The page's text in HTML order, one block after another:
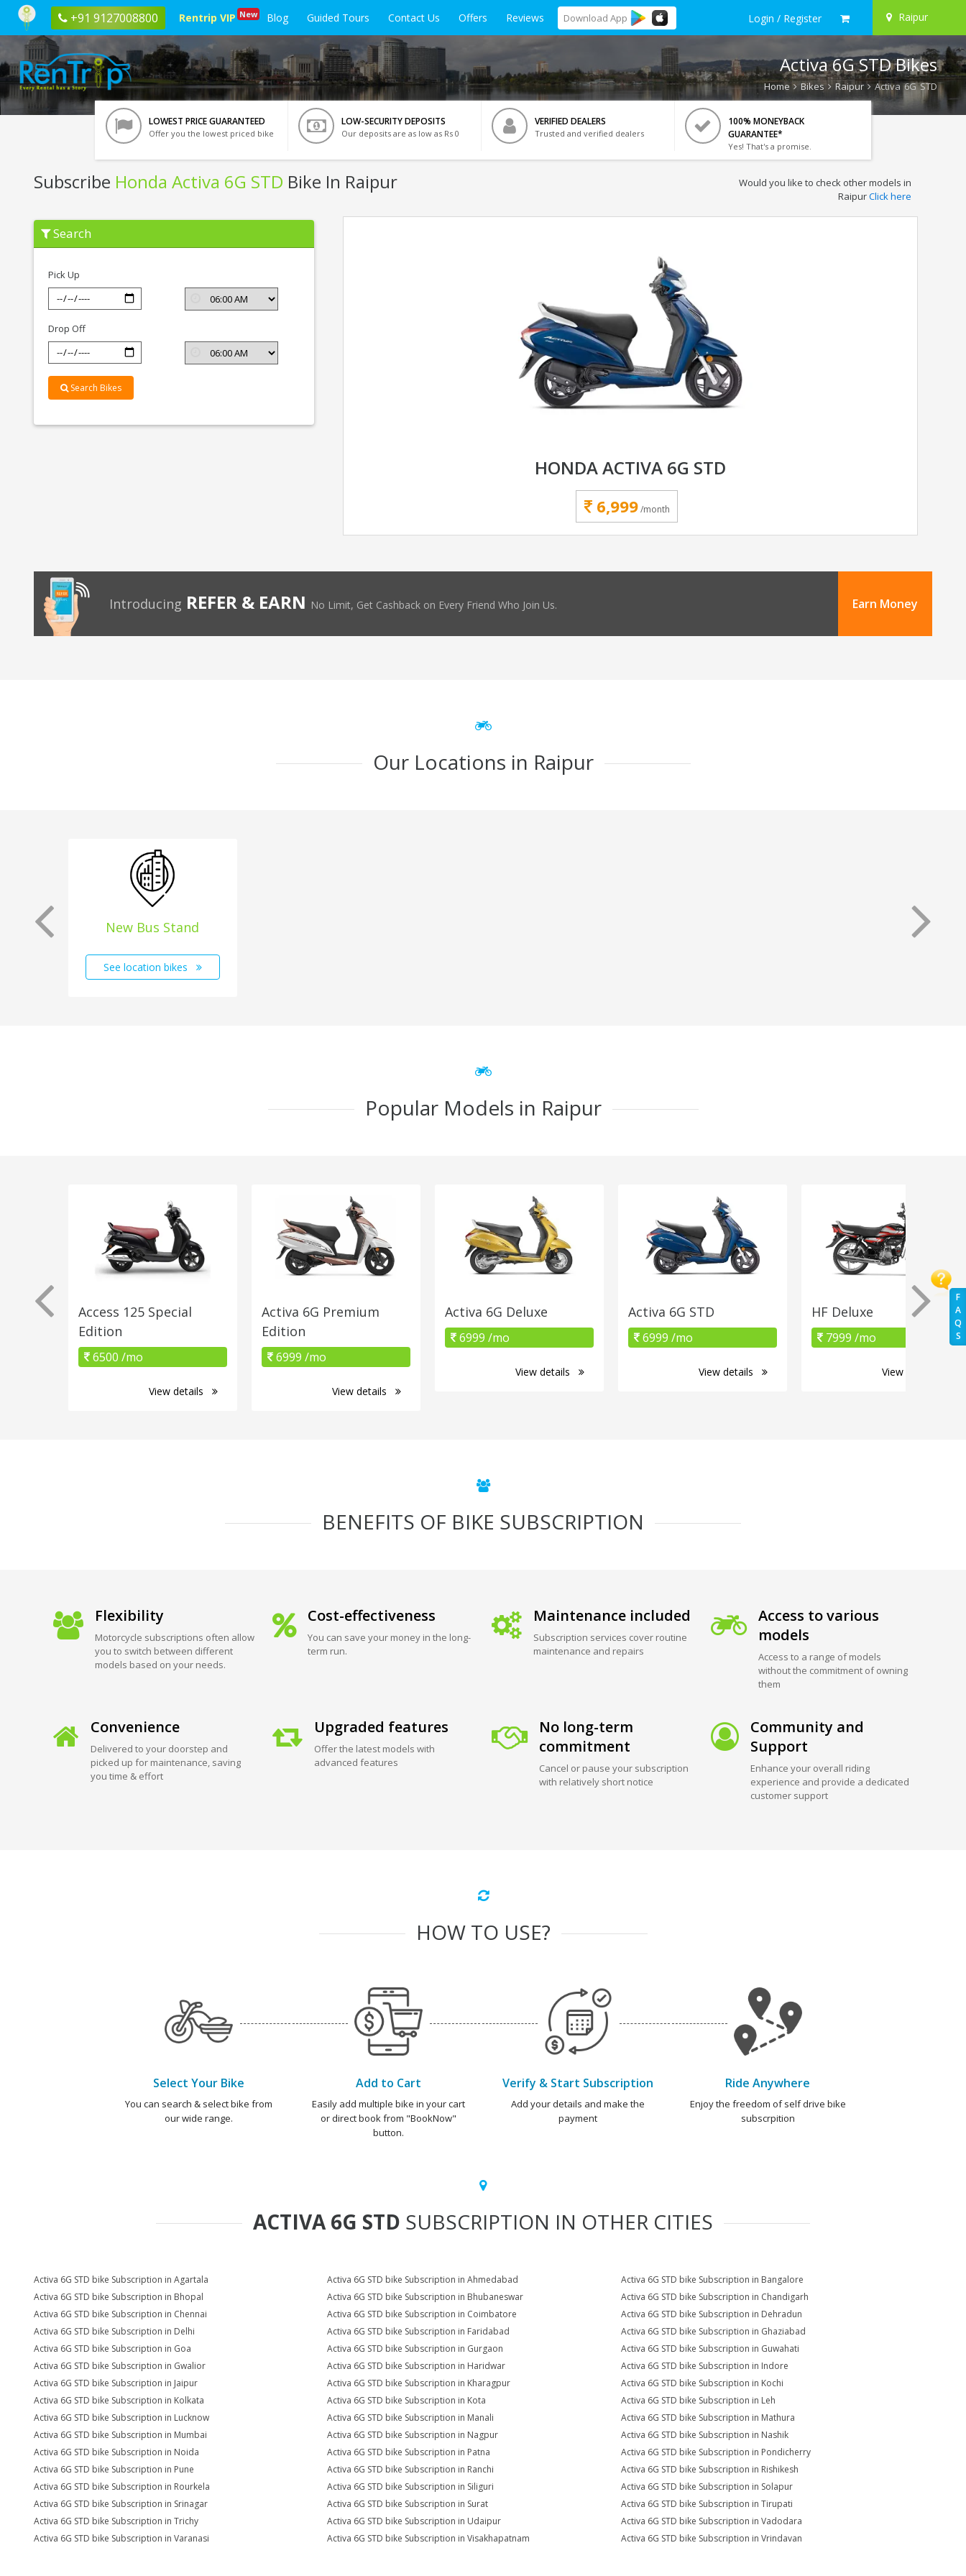
+91 9127008800 Rentrip VIP New Blog Guided Tours Contact Us Offers Reviews Download App Login / Register Raipur
F
A
Q
S
Activa 6G STD Bikes
Home Bikes Raipur Activa 6G STD
LOWEST PRICE GUARANTEED
Offer you the lowest priced bike
LOW-SECURITY DEPOSITS
Our deposits are as low as Rs 0
VERIFIED DEALERS
Trusted and verified dealers
100% MONEYBACK
GUARANTEE*
Yes! That's a promise.
Subscribe Honda Activa 6G STD Bike In Raipur
Subscribe
Honda
Activa
Raipur
Would you like to check other models in
RaipurClick here
Search
Pick Up
Drop Off
Search Bikes
HONDA ACTIVA 6G STD
6,999 /month
Introducing REFER & EARN No Limit, Get Cashback on Every Friend Who Join Us. Earn Money
Our Locations in Raipur
New Bus Stand
See location bikes
Popular Models in Raipur
Access 125 Special
Edition
6500 /mo
View details
Activa 6G Premium
Edition
6999 /mo
View details
Activa 6G Deluxe
6999 /mo
View details
Activa 6G STD
6999 /mo
View details
HF Deluxe
7999 /mo
View details
BENEFITS OF BIKE SUBSCRIPTION
Flexibility
Motorcycle subscriptions often allow
you to switch between different
models based on your needs.
Cost-effectiveness
You can save your money in the long-
term run.
Maintenance included
Subscription services cover routine
maintenance and repairs
Access to various
models
Access to a range of models
without the commitment of owning
them
Convenience
Delivered to your doorstep and
picked up for maintenance, saving
you time & effort
Upgraded features
Offer the latest models with
advanced features
No long-term
commitment
Cancel or pause your subscription
with relatively short notice
Community and
Support
Enhance your overall riding
experience and provide a dedicated
customer support
HOW TO USE?
Select Your Bike
You can search & select bike from
our wide range.
Add to Cart
Easily add multiple bike in your cart
or direct book from "BookNow"
button.
Verify & Start Subscription
Add your details and make the
payment
Ride Anywhere
Enjoy the freedom of self drive bike
subscrpition
ACTIVA 6G STD SUBSCRIPTION IN OTHER CITIES
Activa 6G STD bike Subscription in Agartala Activa 6G STD bike Subscription in Ahmedabad
Activa 6G STD bike Subscription in Bangalore
Activa 6G STD bike Subscription in Bhopal
Activa 6G STD bike Subscription in Bhubaneswar
Activa 6G STD bike Subscription in Chandigarh
Activa 6G STD bike Subscription in Chennai
Activa 6G STD bike Subscription in Coimbatore
Activa 6G STD bike Subscription in Dehradun
Activa 6G STD bike Subscription in Delhi
Activa 6G STD bike Subscription in Faridabad
Activa 6G STD bike Subscription in Ghaziabad
Activa 6G STD bike Subscription in Goa
Activa 6G STD bike Subscription in Gurgaon
Activa 6G STD bike Subscription in Guwahati
Activa 6G STD bike Subscription in Gwalior
Activa 6G STD bike Subscription in Haridwar
Activa 6G STD bike Subscription in Indore
Activa 6G STD bike Subscription in Jaipur
Activa 6G STD bike Subscription in Kharagpur
Activa 6G STD bike Subscription in Kochi
Activa 6G STD bike Subscription in Kolkata
Activa 6G STD bike Subscription in Kota
Activa 6G STD bike Subscription in Leh
Activa 6G STD bike Subscription in Lucknow
Activa 6G STD bike Subscription in Manali
Activa 6G STD bike Subscription in Mathura
Activa 6G STD bike Subscription in Mumbai
Activa 6G STD bike Subscription in Nagpur
Activa 6G STD bike Subscription in Nashik
Activa 6G STD bike Subscription in Noida
Activa 6G STD bike Subscription in Patna
Activa 6G STD bike Subscription in Pondicherry
Activa 6G STD bike Subscription in Pune
Activa 6G STD bike Subscription in Ranchi
Activa 6G STD bike Subscription in Rishikesh
Activa 6G STD bike Subscription in Rourkela
Activa 6G STD bike Subscription in Siliguri
Activa 6G STD bike Subscription in Solapur
Activa 6G STD bike Subscription in Srinagar
Activa 6G STD bike Subscription in Surat
Activa 6G STD bike Subscription in Tirupati
Activa 6G STD bike Subscription in Trichy
Activa 6G STD bike Subscription in Udaipur
Activa 6G STD bike Subscription in Vadodara
Activa 6G STD bike Subscription in Varanasi
Activa 6G STD bike Subscription in Visakhapatnam Activa 6G STD bike Subscription in Vrindavan